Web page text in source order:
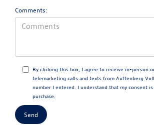
Comments:
By clicking this box, I agree to receive in-person
telemarketing calls and texts from Auffenberg
number I entered. I understand that my consent
purchase.